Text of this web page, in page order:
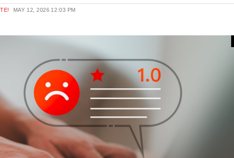
MAY 12, 2026 12:03 PM